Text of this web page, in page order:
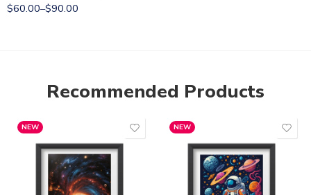
$60.00–$90.00
Recommended Products
NEW NEW